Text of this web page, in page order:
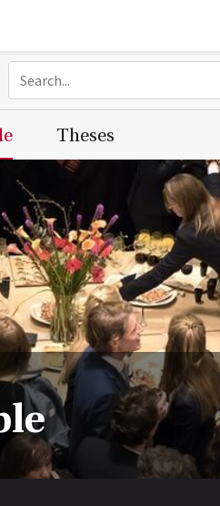
Theses